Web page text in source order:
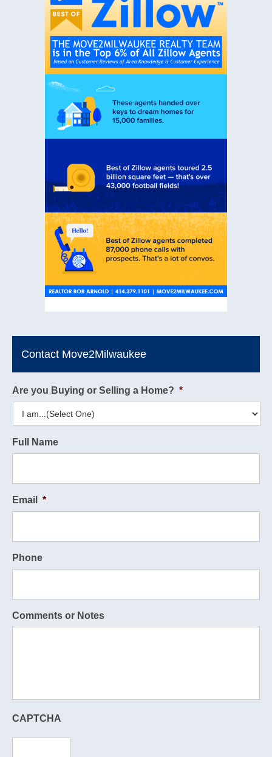
Contact Move2Milwaukee
Are you Buying or Selling a Home? *
Full Name
Email *
Phone
Comments or Notes
CAPTCHA